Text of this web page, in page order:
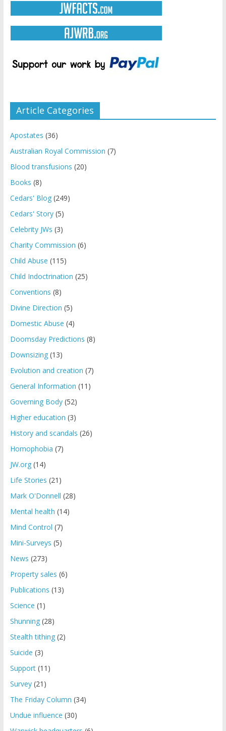
Article Categories
Apostates (36)
Australian Royal Commission (7)
Blood transfusions (20)
Books (8)
Cedars' Blog(249)
Cedars' Story(5)
Celebrity JWs (3)
Charity Commission (6)
Child Abuse (115)
Child Indoctrination (25)
Conventions (8)
Divine Direction (5)
Domestic Abuse (4)
Doomsday Predictions (8)
Downsizing(13)
Evolution and creation (7)
General Information (11)
Governing Body(52)
Higher education (3)
History and scandals (26)
Homophobia (7)
JW.org(14)
Life Stories (21)
Mark O'Donnell (28)
Mental health (14)
Mind Control (7)
Mini-Surveys (5)
News (273)
Property sales (6)
Publications (13)
Science (1)
Shunning(28)
Stealth tithing(2)
Suicide (3)
Support(11)
Survey(21)
The Friday Column (34)
Undue influence (30)